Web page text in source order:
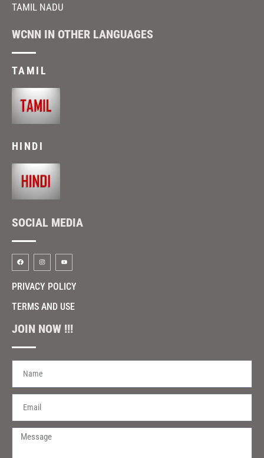
TAMIL NADU
WCNN IN OTHER LANGUAGES
TAMIL
HINDI
SOCIAL MEDIA
PRIVACY POLICY
TERMS AND USE
JOIN NOW !!!